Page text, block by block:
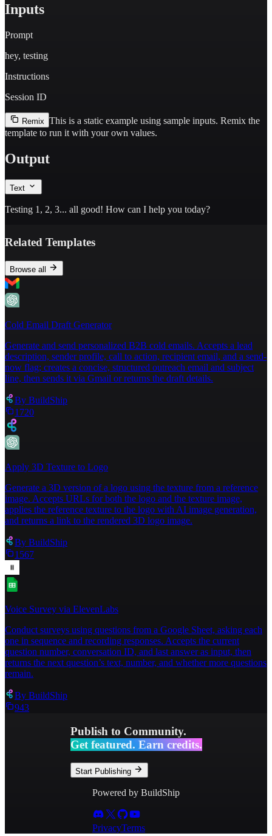
Inputs
Prompt
hey, testing
Instructions
Session ID
Remix This is a static example using sample inputs. Remix the
template to run it with your own values.
Output
Text
Testing 1, 2, 3... all good! How can I help you today?
Related Templates
Browse all
Cold Email Draft Generator
Generate and send personalized B2B cold emails. Accepts a lead
description, sender profile, call to action, recipient email, and a send-
now flag; creates a concise, structured outreach email and subject
line, then sends it via Gmail or returns the draft details.
By BuildShip
1720
Apply 3D Texture to Logo
Generate a 3D version of a logo using the texture from a reference
image. Accepts URLs for both the logo and the texture image,
applies the reference texture to the logo with AI image generation,
and returns a link to the rendered 3D logo image.
By BuildShip
1567
Voice Survey via ElevenLabs
Conduct surveys using questions from a Google Sheet, asking each
one in sequence and recording responses. Accepts the current
question number, conversation ID, and last answer as input, then
returns the next question’s text, number, and whether more questions
remain.
By BuildShip
943
Publish to Community.
Get featured. Earn credits.
Start Publishing
Powered by BuildShip
PrivacyTerms